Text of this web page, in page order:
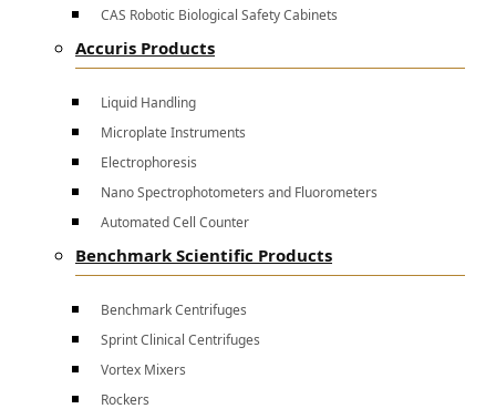
CAS Robotic Biological Safety Cabinets
Accuris Products
Liquid Handling
Microplate Instruments
Electrophoresis
Nano Spectrophotometers and Fluorometers
Automated Cell Counter
Benchmark Scientific Products
Benchmark Centrifuges
Sprint Clinical Centrifuges
Vortex Mixers
Rockers